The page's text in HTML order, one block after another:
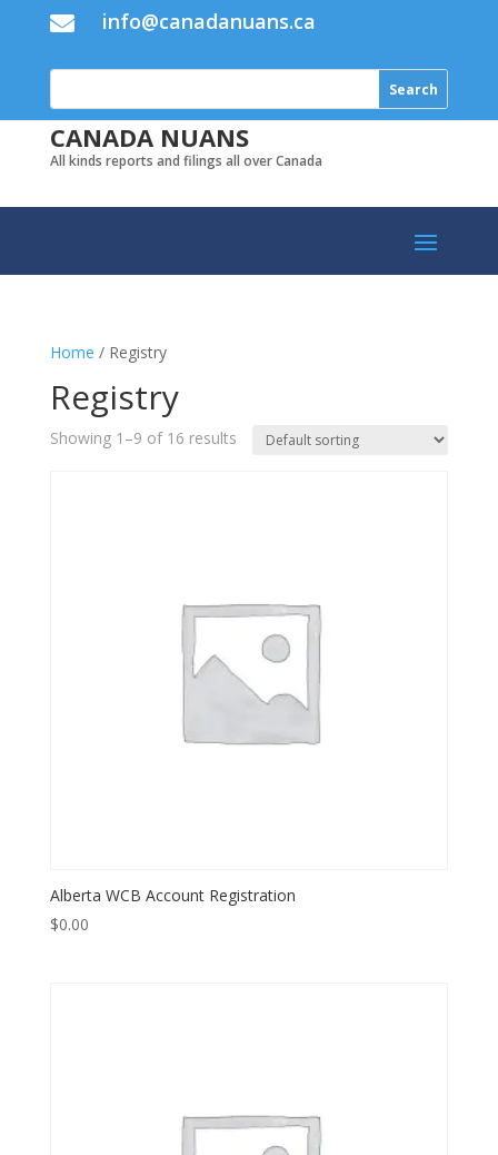
 info@canadanuans.ca
CANADA NUANS
All kinds reports and filings all over Canada
Home / Registry
Registry
Showing 1–9 of 16 results
Alberta WCB Account Registration
$0.00